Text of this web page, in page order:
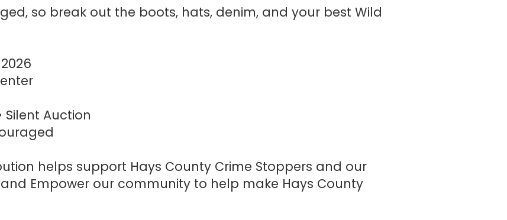
so break out the boots, hats, denim, and your best Wild
Silent Auction
helps support Hays County Crime Stoppers and our
Empower our community to help make Hays County